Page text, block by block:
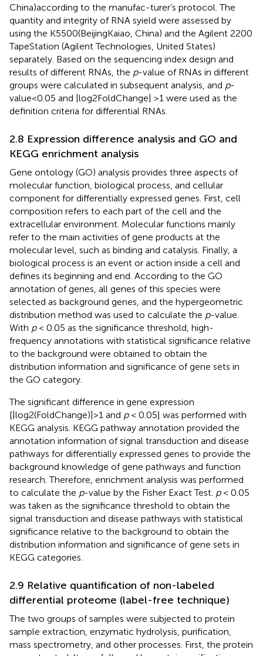
China)according to the manufac-turer’s protocol. The
quantity and integrity of RNA syield were assessed by
using the K5500(BeijingKaiao, China) and the Agilent 2200
TapeStation (Agilent Technologies, United States)
separately. Based on the sequencing index design and
results of different RNAs, the p-value of RNAs in different
groups were calculated in subsequent analysis, and p-
value<0.05 and |log2FoldChange| >1 were used as the
definition criteria for differential RNAs.
2.8 Expression difference analysis and GO and
KEGG enrichment analysis
Gene ontology (GO) analysis provides three aspects of
molecular function, biological process, and cellular
component for differentially expressed genes. First, cell
composition refers to each part of the cell and the
extracellular environment. Molecular functions mainly
refer to the main activities of gene products at the
molecular level, such as binding and catalysis. Finally, a
biological process is an event or action inside a cell and
defines its beginning and end. According to the GO
annotation of genes, all genes of this species were
selected as background genes, and the hypergeometric
distribution method was used to calculate the p-value.
With p< 0.05 as the significance threshold, high-
frequency annotations with statistical significance relative
to the background were obtained to obtain the
distribution information and significance of gene sets in
the GO category.
The significant difference in gene expression
[|log2(FoldChange)|>1 and p< 0.05] was performed with
KEGG analysis. KEGG pathway annotation provided the
annotation information of signal transduction and disease
pathways for differentially expressed genes to provide the
background knowledge of gene pathways and function
research. Therefore, enrichment analysis was performed
to calculate the p-value by the Fisher Exact Test. p< 0.05
was taken as the significance threshold to obtain the
signal transduction and disease pathways with statistical
significance relative to the background to obtain the
distribution information and significance of gene sets in
KEGG categories.
2.9 Relative quantification of non-labeled
differential proteome (label-free technique)
The two groups of samples were subjected to protein
sample extraction, enzymatic hydrolysis, purification,
mass spectrometry, and other processes. First, the protein